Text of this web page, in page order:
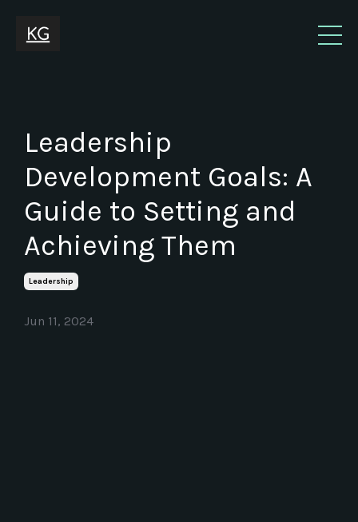
Leadership
Development Goals: A
Guide to Setting and
Achieving Them
Leadership
Jun 11, 2024